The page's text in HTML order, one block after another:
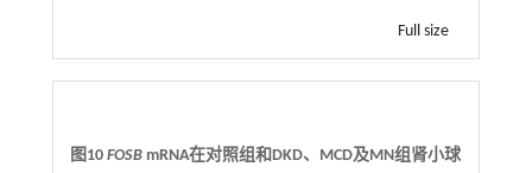
Full size
图10FOSB mRNA在对照组和DKD、MCD及MN组肾小球